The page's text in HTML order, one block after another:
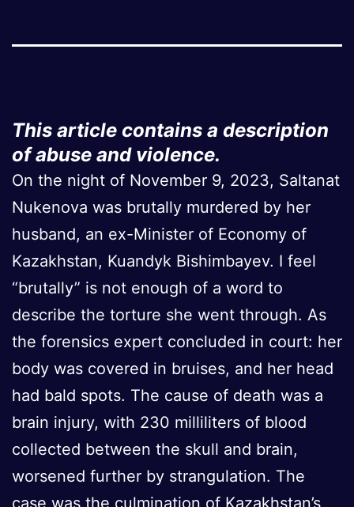
This article contains a description
of abuse and violence.
On the night of November 9, 2023, Saltanat
Nukenova was brutally murdered by her
husband, an ex-Minister of Economy of
Kazakhstan, Kuandyk Bishimbayev. I feel
“brutally” is not enough of a word to
describe the torture she went through. As
the forensics expert concluded in court: her
body was covered in bruises, and her head
had bald spots. The cause of death was a
brain injury, with 230 milliliters of blood
collected between the skull and brain,
worsened further by strangulation. The
case was the culmination of Kazakhstan’s